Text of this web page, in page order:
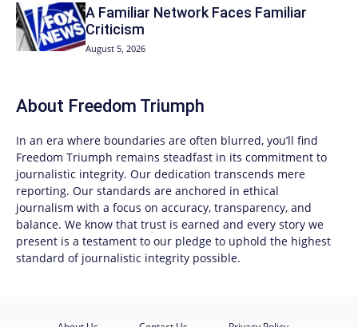
A Familiar Network Faces Familiar
Criticism
August 5, 2026
About Freedom Triumph
In an era where boundaries are often blurred, you’ll find
Freedom Triumph remains steadfast in its commitment to
journalistic integrity. Our dedication transcends mere
reporting. Our standards are anchored in ethical
journalism with a focus on accuracy, transparency, and
balance. We know that trust is earned and every story we
present is a testament to our pledge to uphold the highest
standard of journalistic integrity possible.